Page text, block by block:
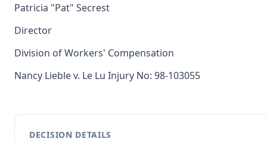
Patricia "Pat" Secrest
Director
Division of Workers' Compensation
Nancy Lieble v. Le Lu Injury No: 98-103055
DECISION DETAILS